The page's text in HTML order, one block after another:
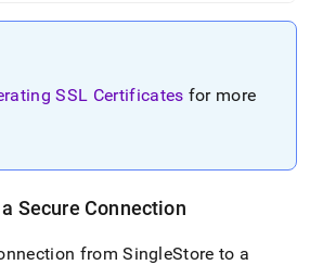
SSL Certificates for more
Secure Connection
fromSingleStore to a